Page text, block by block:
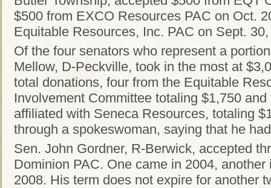
$500 from EXCO Resources PAC on Oct.
Equitable Resources, Inc. PAC on Sept.
Of the four senators who represent a
Mellow, D-Peckville, took in the most at
total donations, four from the Equitable
Involvement Committee totaling $1,750
affiliated with Seneca Resources, totaling
through a spokeswoman, saying that he
Sen. John Gordner, R-Berwick, accepted
Dominion PAC. One came in 2004,
2008. His term does not expire for another